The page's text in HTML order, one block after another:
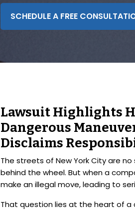
SCHEDULE A FREE
Lawsuit Highlights
Dangerous
Disclaims
The streets of New York City are
behind the wheel. But when a
make an illegal move, leading to
That question lies at the heart of a